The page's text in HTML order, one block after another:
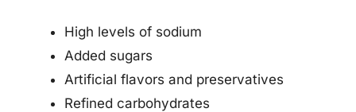
High levels of sodium
Added sugars
Artificial flavors and preservatives
Refined carbohydrates